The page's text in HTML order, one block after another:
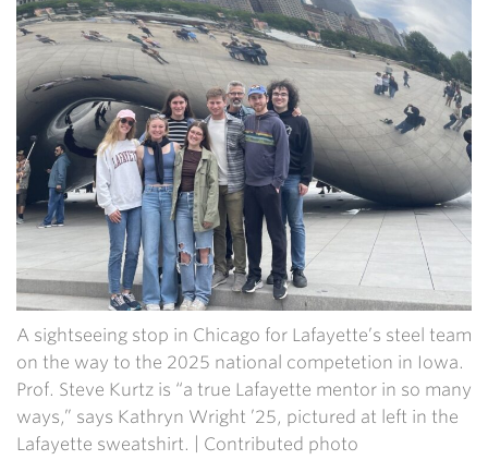
A sightseeing stop in Chicago for Lafayette’s steel team
on the way to the 2025 national competetion in Iowa.
Prof. Steve Kurtz is “a true Lafayette mentor in so many
ways,” says Kathryn Wright ’25, pictured at left in the
Lafayette sweatshirt. | Contributed photo